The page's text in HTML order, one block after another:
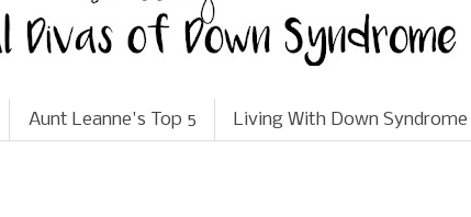
Aunt Leanne's Top 5 Living With Down Syndrome